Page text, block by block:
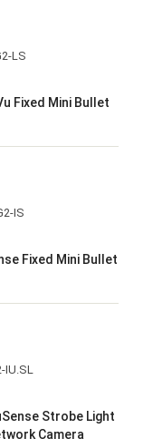
Fixed Mini Bullet
Fixed Mini Bullet
Strobe Light
Camera